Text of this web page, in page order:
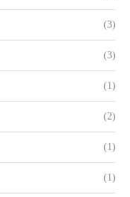
(3)
(3)
(1)
(2)
(1)
(1)